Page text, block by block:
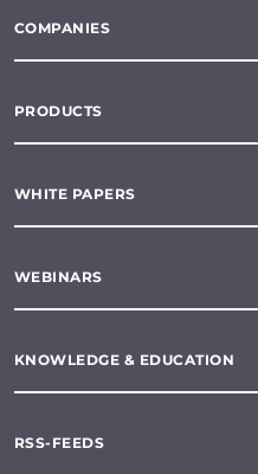
COMPANIES
PRODUCTS
WHITE PAPERS
WEBINARS
KNOWLEDGE & EDUCATION
RSS-FEEDS